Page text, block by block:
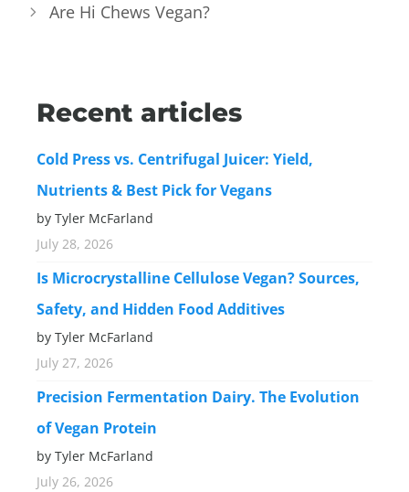
Are Hi Chews Vegan?
Recent articles
Cold Press vs. Centrifugal Juicer: Yield,
Nutrients & Best Pick for Vegans
by Tyler McFarland
July 28, 2026
Is Microcrystalline Cellulose Vegan? Sources,
Safety, and Hidden Food Additives
by Tyler McFarland
July 27, 2026
Precision Fermentation Dairy. The Evolution
of Vegan Protein
by Tyler McFarland
July 26, 2026